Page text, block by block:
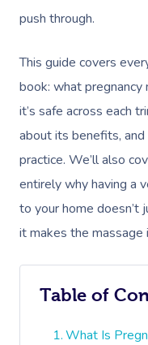
push through.
This guide covers
book: what pregnancy
it’s safe across each
about its benefits,
practice. We’ll also
entirely why having a
to your home doesn’t
it makes the
Table of
What Is